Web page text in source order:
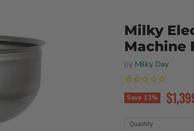
Milky
Machine
by Milky Day
Save 13%
Quantity